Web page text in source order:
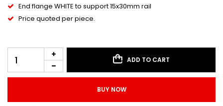
End flange WHITE to support 15x30mm rail
Price quoted per piece.
ADD TO CART
BUY NOW